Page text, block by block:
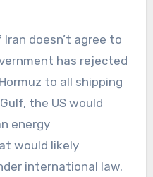
doesn’t agree to
has rejected
to all shipping
the US would
energy
would likely
international law.